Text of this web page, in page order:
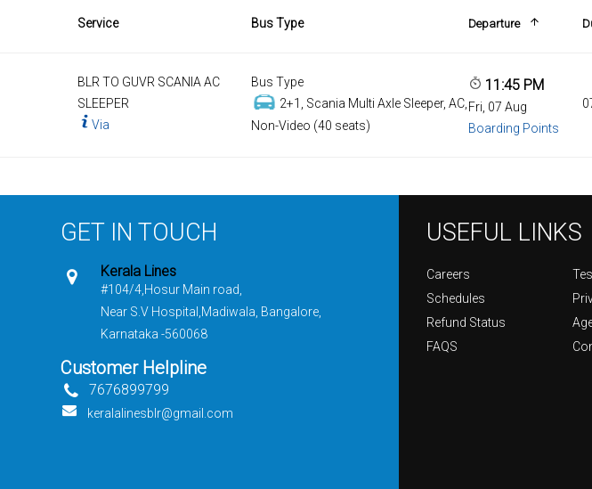
Service Bus Type Departure
BLR TO GUVR SCANIA AC
SLEEPER
Via
Bus Type
2+1, Scania Multi Axle Sleeper, AC,
Non-Video (40 seats)
11:45 PM
Fri, 07 Aug
Boarding Points
GET IN TOUCH
Kerala Lines
#104/4,Hosur Main road,
Near S.V Hospital,Madiwala, Bangalore,
Karnataka -560068
Customer Helpline
7676899799
keralalinesblr@gmail.com
USEFUL LINKS
Careers
Schedules
Refund Status
FAQS